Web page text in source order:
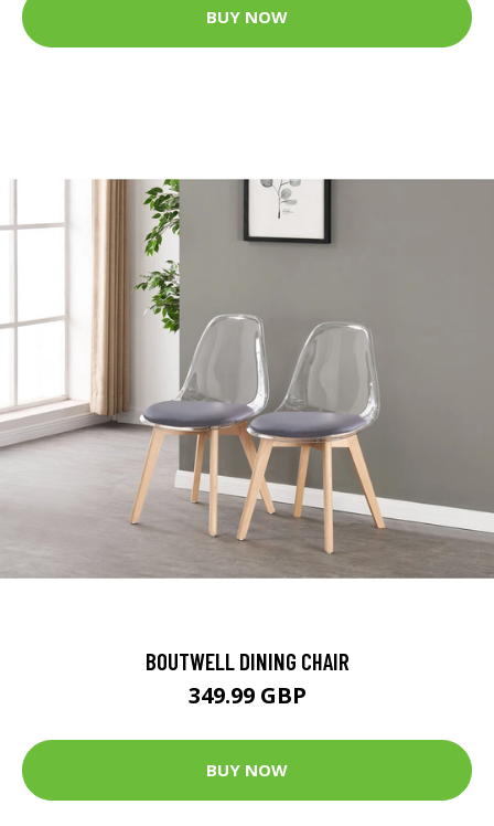
BUY NOW
BOUTWELL DINING CHAIR
349.99 GBP
BUY NOW